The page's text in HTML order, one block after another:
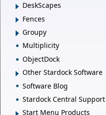
DeskScapes
Fences
Groupy
Multiplicity
ObjectDock
Other Stardock Software
Software Blog
Stardock Central Support
Start Menu Products